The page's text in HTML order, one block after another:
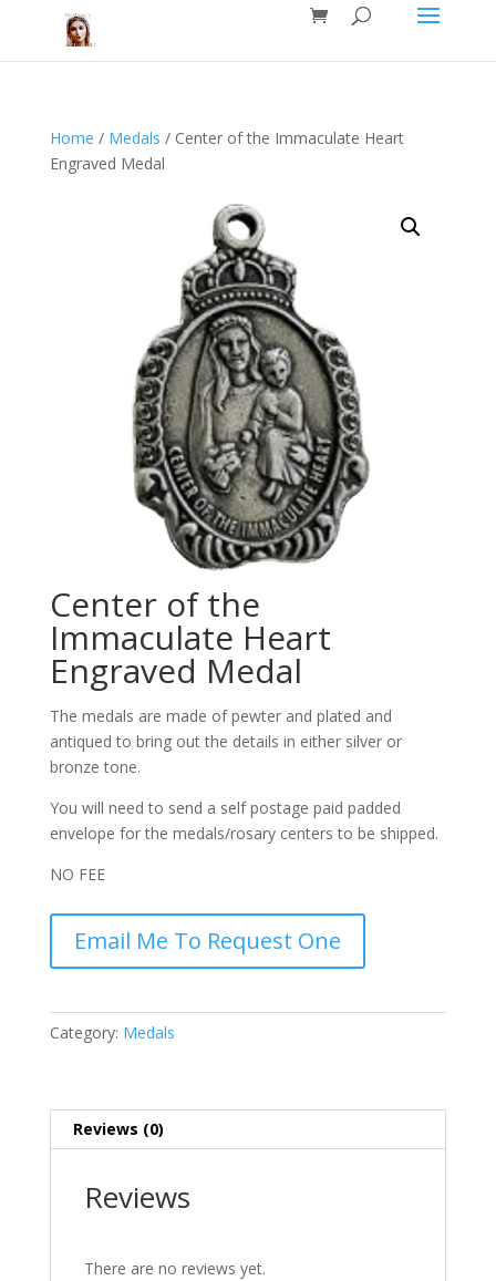
Home / Medals / Center of the Immaculate Heart
Engraved Medal
Center of the
Immaculate Heart
Engraved Medal
The medals are made of pewter and plated and
antiqued to bring out the details in either silver or
bronze tone.
You will need to send a self postage paid padded
envelope for the medals/rosary centers to be shipped.
NO FEE
Email Me To Request One
Category: Medals
Reviews (0)
Reviews
There are no reviews yet.